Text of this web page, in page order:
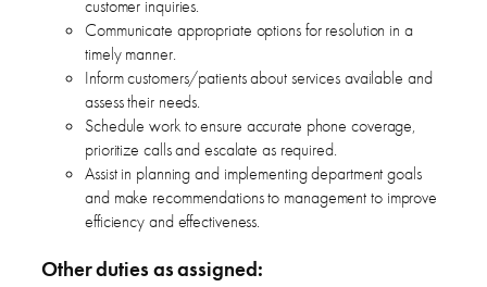
customer inquiries.
Communicate appropriate options for resolution in a
timely manner.
Inform customers/patients about services available and
assess their needs.
Schedule work to ensure accurate phone coverage,
prioritize calls and escalate as required.
Assist in planning and implementing department goals
and make recommendations to management to improve
efficiency and effectiveness.
Other duties as assigned: